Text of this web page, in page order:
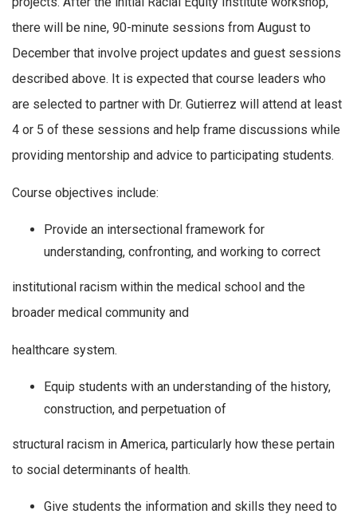
there will be nine, 90-minute sessions from August to
December that involve project updates and guest sessions
described above. It is expected that course leaders who
are selected to partner with Dr. Gutierrez will attend at least
4 or 5 of these sessions and help frame discussions while
providing mentorship and advice to participating students.
Course objectives include:
Provide an intersectional framework for
understanding, confronting, and working to correct
institutional racism within the medical school and the
broader medical community and
healthcare system.
Equip students with an understanding of the history,
construction, and perpetuation of
structural racism in America, particularly how these pertain
to social determinants of health.
Give students the information and skills they need to